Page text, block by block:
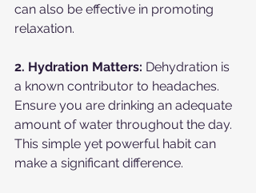
can also be effective in promoting
relaxation.
2. Hydration Matters: Dehydration is
a known contributor to headaches.
Ensure you are drinking an adequate
amount of water throughout the day.
This simple yet powerful habit can
make a significant difference.